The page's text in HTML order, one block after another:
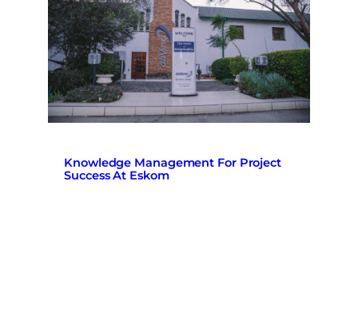
Knowledge Management For Project
Success At Eskom